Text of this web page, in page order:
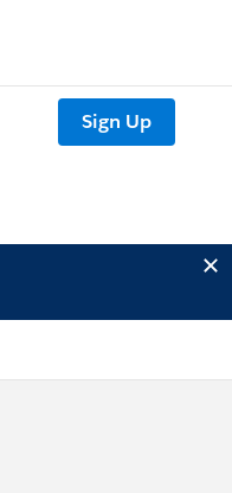
Sign Up